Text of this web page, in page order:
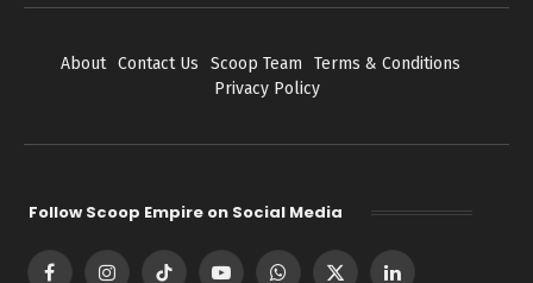
About Contact Us Scoop Team
Terms & Conditions
Privacy Policy
Follow Scoop Empire on Social Media